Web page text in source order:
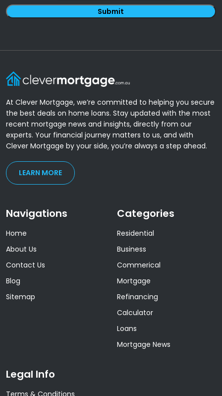
At Clever Mortgage, we’re committed to helping you secure
the best deals on home loans. Stay updated with the most
recent mortgage news and insights, directly from our
experts. Your financial journey matters to us, and with
Clever Mortgage by your side, you’re always a step ahead.
LEARN MORE
Navigations
Home
About Us
Contact Us
Blog
Sitemap
Categories
Residential
Business
Commerical
Mortgage
Refinancing
Calculator
Loans
Mortgage News
Legal Info
Terms & Conditions